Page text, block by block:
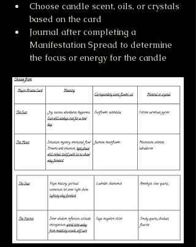
Choose candle scent, oils, or crystals
based on the card
Journal after completing a
Manifestation Spread to determine
the focus or energy for the candle